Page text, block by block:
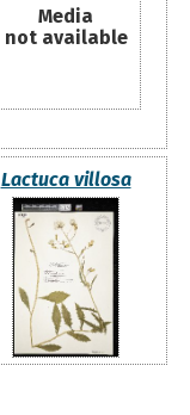
Media
not available
Lactuca villosa